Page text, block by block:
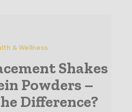
& Wellness
Shakes
Powders –
Difference?